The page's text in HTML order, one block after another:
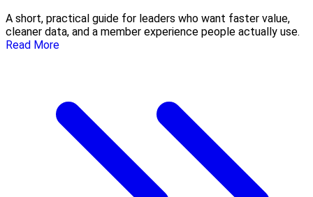
A short, practical guide for leaders who want faster value,
cleaner data, and a member experience people actually use.
Read More